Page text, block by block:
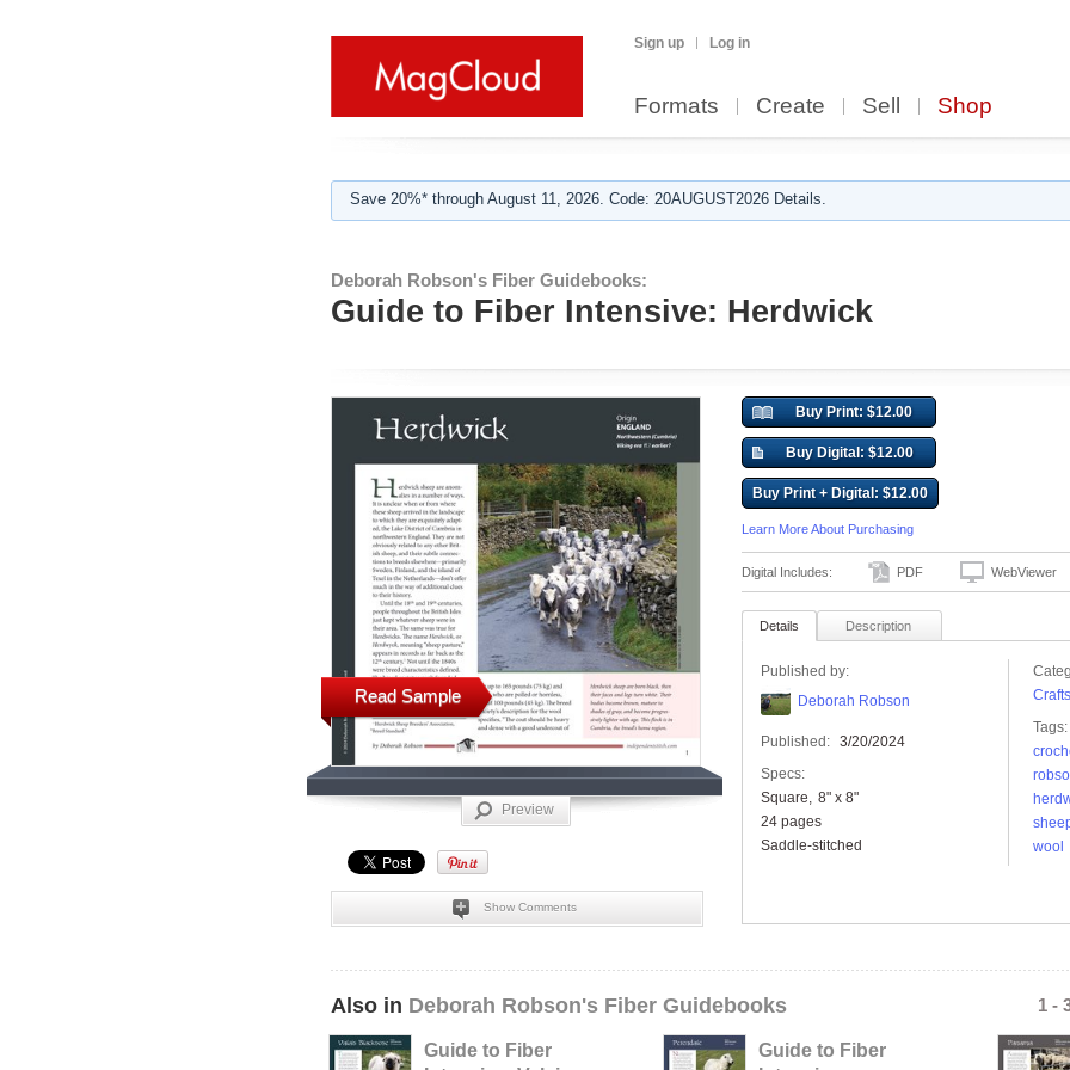
Sign up Log in
Formats Create Sell Shop
Save 20%* through August 11, 2026. Code: 20AUGUST2026 Details.
Deborah Robson's Fiber Guidebooks:
Guide to Fiber Intensive: Herdwick
Read Sample
Preview
Show Comments
Buy Print: $12.00
Buy Digital: $12.00
Buy Print + Digital: $12.00
Learn More About Purchasing
Digital Includes: PDF WebViewer
Details Description
Published by:
Deborah Robson
Published: 3/20/2024
Specs:
Square
8" x 8"
24 pages
Saddle-stitched
Tags:
wool
Also in Deborah Robson's Fiber Guidebooks 1 -
Guide to Fiber
Guide to Fiber